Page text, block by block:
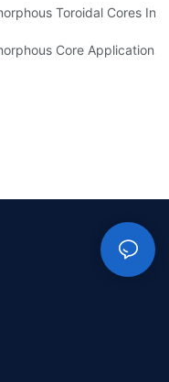
No-Load Losses
Toroidal Cores In
Ribbons: Key
Core Applications